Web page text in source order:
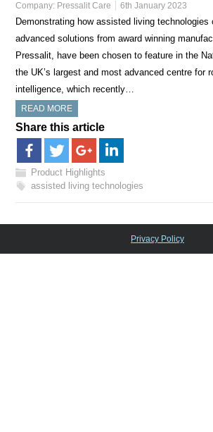
Company: Pressalit Care 6th January 2023
Demonstrating how assisted living
advanced solutions from award winning
Pressalit, have been chosen to feature in the
the UK’s largest and most advanced centre for
intelligence, which recently…
READ MORE
Share this article
Product Highlights
assisted living technologies
Privacy Policy